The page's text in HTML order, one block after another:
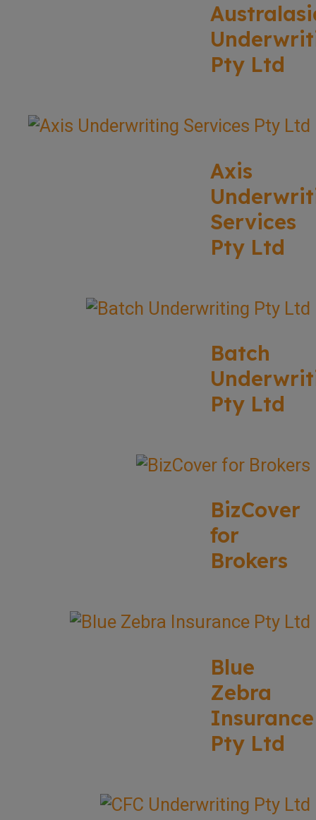
Pty Ltd
Axis
Services
Pty Ltd
Batch
Pty Ltd
BizCover
for
Brokers
Blue
Zebra
Insurance
Pty Ltd